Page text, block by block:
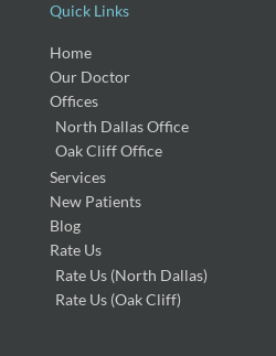
Quick Links
Home
Our Doctor
Offices
North Dallas Office
Oak Cliff Office
Services
New Patients
Blog
Rate Us
Rate Us (North Dallas)
Rate Us (Oak Cliff)